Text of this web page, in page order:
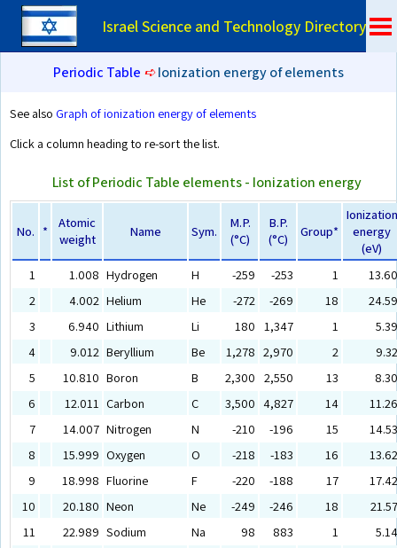
Israel Science and Technology Directory
Periodic Table ➪Ionization energy of elements
See also Graph of ionization energy of elements
Click a column heading to re-sort the list.
List of Periodic Table elements - Ionization energy
No. *
Atomic
weight
Name Sym.
M.P.
(°C)
B.P.
(°C)
Group*
Ionization
energy
(eV)
1
1.008 Hydrogen H -259 -253 1
13.60
2
4.002 Helium He -272 -269 18
24.59
3
6.940 Lithium Li 180 1,347 1
5.39
4
9.012 Beryllium Be 1,278 2,970 2
9.32
5
10.810 Boron B 2,300 2,550 13
8.30
6
12.011 Carbon C 3,500 4,827 14
11.26
7
14.007 Nitrogen N -210 -196 15
14.53
8
15.999 Oxygen O -218 -183 16
13.62
9
18.998 Fluorine F -220 -188 17
17.42
10
20.180 Neon Ne -249 -246 18
21.57
11
22.989 Sodium Na 98 883 1
5.14